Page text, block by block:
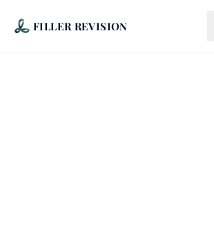
FILLER REVISION